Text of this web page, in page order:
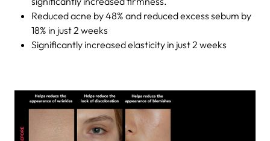
Reduced acne by 48% and reduced excess sebum by
18% in just 2 weeks
Significantly increased elasticity in just 2 weeks